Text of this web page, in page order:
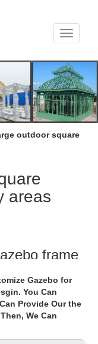
Toggle
outdoor square
areas
frame
… Small
deal natural square
cost for
Gazebo for
You Can
Provide Our the
We Can